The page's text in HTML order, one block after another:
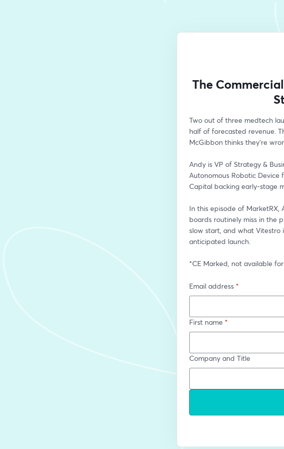
The
Two out of three medtech
half of forecasted revenue.
McGibbon thinks they're
Andy is VP of Strategy &
Autonomous Robotic
Capital backing early-stage
In this episode of MarketRX,
boards routinely miss in the
slow start, and what Vitestro
anticipated launch.
*CE Marked, not available
Email address *
First name *
Company and Title